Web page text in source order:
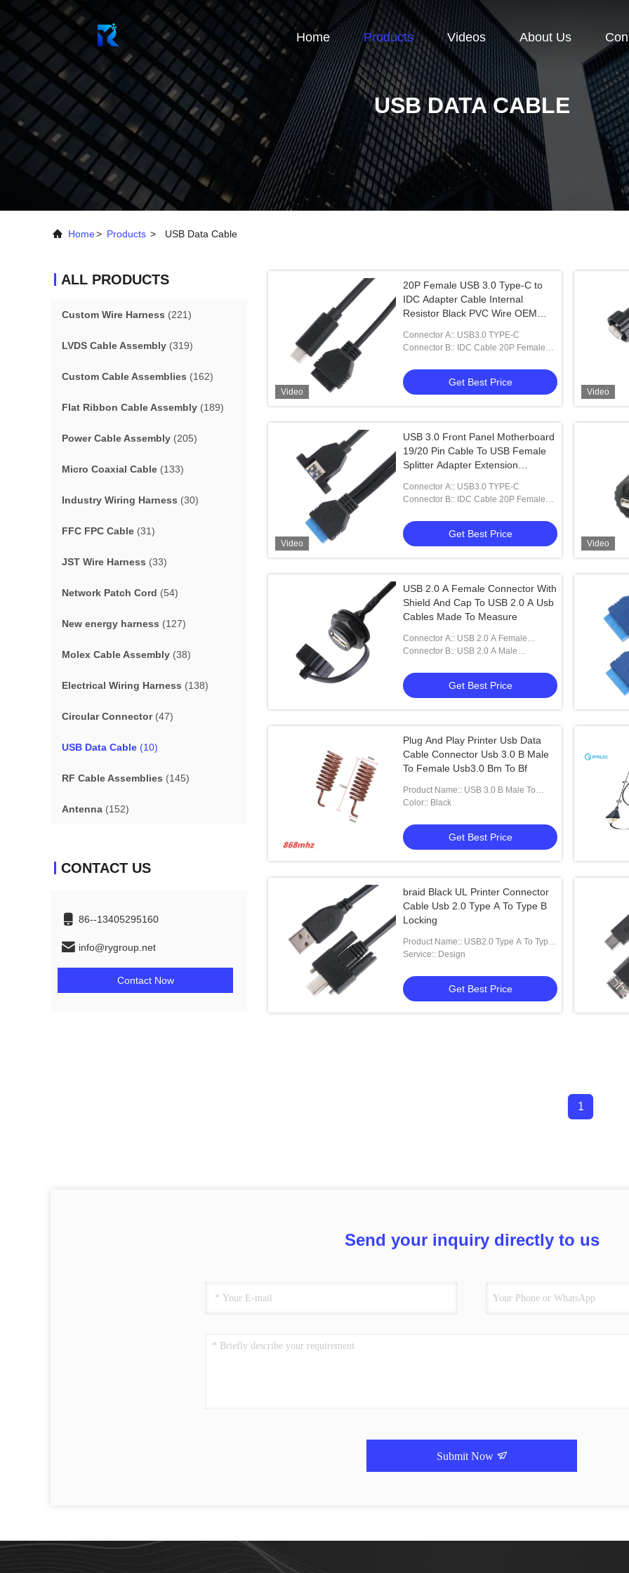
Home Products Videos About Us
USB DATA CABLE
Home> Products > USB Data Cable
ALL PRODUCTS
Custom Wire Harness (221)
LVDS Cable Assembly (319)
Custom Cable Assemblies (162)
Flat Ribbon Cable Assembly (189)
Power Cable Assembly (205)
Micro Coaxial Cable (133)
Industry Wiring Harness (30)
FFC FPC Cable (31)
JST Wire Harness (33)
Network Patch Cord (54)
New energy harness (127)
Molex Cable Assembly (38)
Electrical Wiring Harness (138)
Circular Connector(47)
USB Data Cable (10)
RF Cable Assemblies (145)
Antenna (152)
CONTACT US
86--13405295160
info@rygroup.net
Contact Now
Video
20P Female USB 3.0 Type-C to
IDC Adapter Cable Internal
Resistor Black PVC Wire OEM
Connector A:: USB3.0 TYPE-C
Connector B:: IDC Cable 20P Female
Get Best Price
Video
Video
USB 3.0 Front Panel Motherboard
19/20 Pin Cable To USB Female
Splitter Adapter Extension
Connector A:: USB3.0 TYPE-C
Connector B:: IDC Cable 20P Female
Get Best Price
Video
USB 2.0 A Female Connector With
Shield And Cap To USB 2.0 A Usb
Cables Made To Measure
Connector A:: USB 2.0 A Female
Connector With Shield And Cap
Connector B:: USB 2.0 A Male
Get Best Price
Plug And Play Printer Usb Data
Cable Connector Usb 3.0 B Male
To Female Usb3.0 Bm To Bf
Product Name:: USB 3.0 B Male To
Female USB3.0 BM To BF
Color:: Black
Get Best Price
braid Black UL Printer Connector
Cable Usb 2.0 Type A To Type B
Locking
Product Name:: USB2.0 Type A To Type
B
Service:: Design
Get Best Price
1
Send your inquiry directly to us
Submit Now